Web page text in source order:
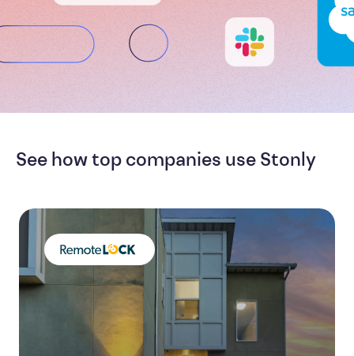
See how top companies use Stonly